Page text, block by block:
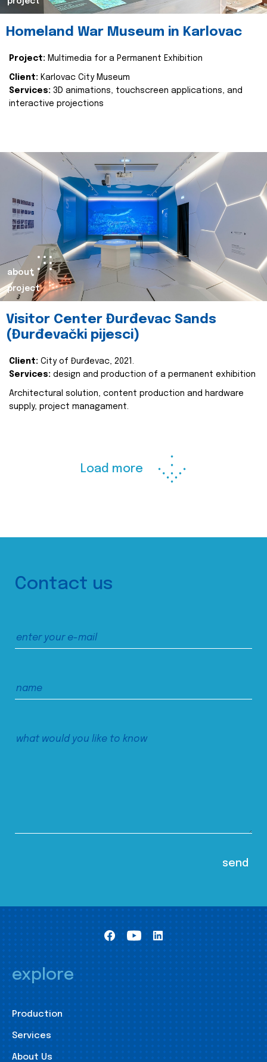
Homeland War Museum in Karlovac
Project: Multimedia for a Permanent Exhibition
Client: Karlovac City Museum
Services: 3D animations, touchscreen applications, and
interactive projections
about
project
Visitor Center Đurđevac Sands
(Đurđevački pijesci)
Client: City of Đurđevac, 2021.
Services: design and production of a permanent exhibition
Architectural solution, content production and hardware
supply, project managament.
Load more
Contact us
explore
Production
Services
About Us